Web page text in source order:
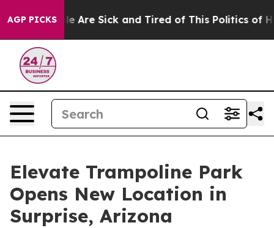
AGP PICKS
“People Are Sick and Tired of This Politics of
Elevate Trampoline Park
Opens New Location in
Surprise, Arizona